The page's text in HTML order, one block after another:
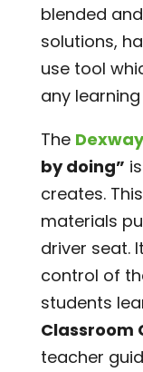
blended
solutions,
use tool
any
The
by doing”
creates.
materials
driver seat.
control of
students
Classroom
teacher